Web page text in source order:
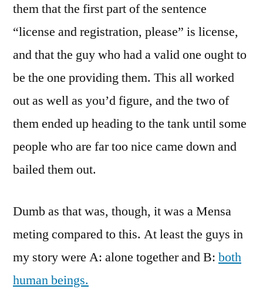
them that the first part of the sentence
“license and registration, please” is license,
and that the guy who had a valid one ought to
be the one providing them. This all worked
out as well as you’d figure, and the two of
them ended up heading to the tank until some
people who are far too nice came down and
bailed them out.
Dumb as that was, though, it was a Mensa
meting compared to this. At least the guys in
my story were A: alone together and B: both
human beings.